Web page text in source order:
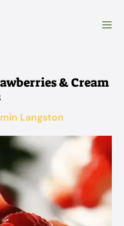
& Cream
Langston